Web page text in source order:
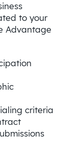
to your
Advantage
criteria